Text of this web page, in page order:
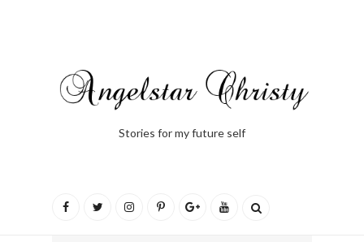
Stories for my future self